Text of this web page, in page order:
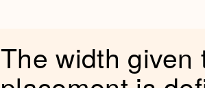
The width